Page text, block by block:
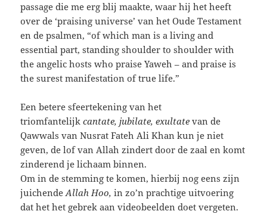
passage die me erg blij maakte, waar hij het heeft
over de ‘praising universe’ van het Oude Testament
en de psalmen, “of which man is a living and
essential part, standing shoulder to shoulder with
the angelic hosts who praise Yaweh – and praise is
the surest manifestation of true life.”
Een betere sfeertekening van het
triomfantelijkcantate, jubilate, exultate van de
Qawwals van Nusrat Fateh Ali Khan kun je niet
geven, de lof van Allah zindert door de zaal en komt
zinderend je lichaam binnen.
Om in de stemming te komen, hierbij nog eens zijn
juichendeAllah Hoo,in zo’n prachtige uitvoering
dat het het gebrek aan videobeelden doet vergeten.